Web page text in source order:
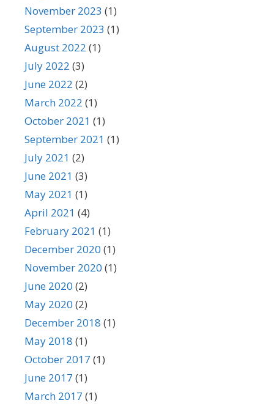
November 2023 (1)
September 2023 (1)
August 2022 (1)
July 2022 (3)
June 2022 (2)
March 2022 (1)
October 2021 (1)
September 2021 (1)
July 2021 (2)
June 2021 (3)
May 2021 (1)
April 2021 (4)
February 2021 (1)
December 2020 (1)
November 2020 (1)
June 2020 (2)
May 2020 (2)
December 2018 (1)
May 2018 (1)
October 2017 (1)
June 2017 (1)
March 2017 (1)